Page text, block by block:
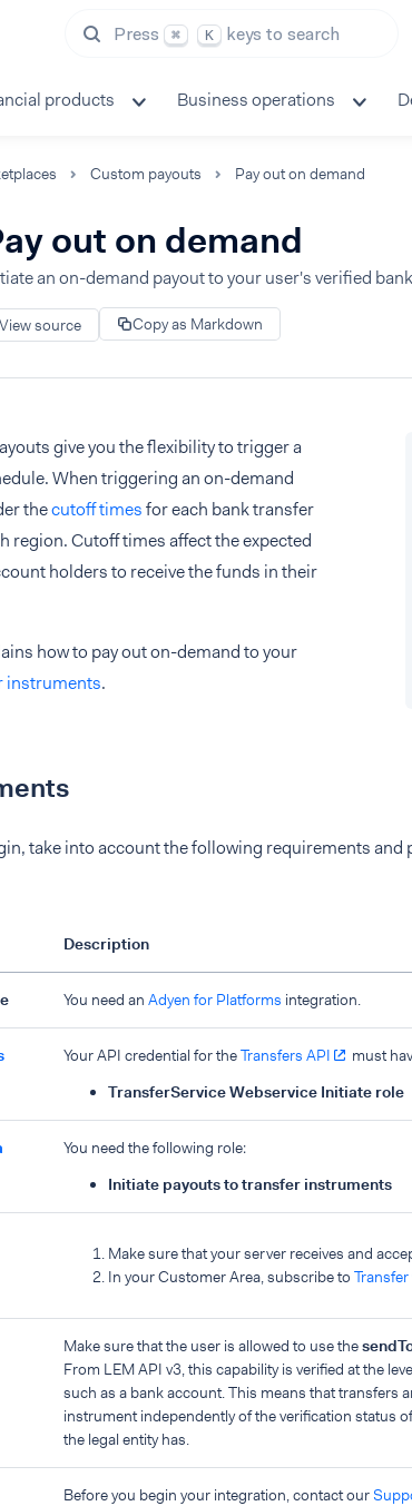
Press ⌘ K keys to search
products Business operations
Custom payouts Pay out on demand
out on demand
an on-demand payout to your user's verified
View source Copy as Markdown
give you the flexibility to trigger a
When triggering an on-demand
thecutoff timesfor each bank transfer
region. Cutoff times affect the expected
holders to receive the funds in their
how to pay out on-demand to your
instruments.
take into account the following requirements and
Description
You need an Adyen for Platforms integration.
Your API credential for theTransfers API must
TransferService Webservice Initiate role
You need the following role:
Initiate payouts to transfer instruments
Make sure that your server receives and
In your Customer Area, subscribe to
Make sure that the user is allowed to use the
From LEM API v3, this capability is verified at the
such as a bank account. This means that transfers
instrument independently of the verification status
the legal entity has.
Before you begin your integration, contact our